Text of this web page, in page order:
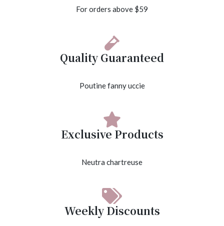
For orders above $59
Quality Guaranteed
Poutine fanny uccie
Exclusive Products
Neutra chartreuse
Weekly Discounts